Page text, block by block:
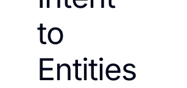
to
Entities